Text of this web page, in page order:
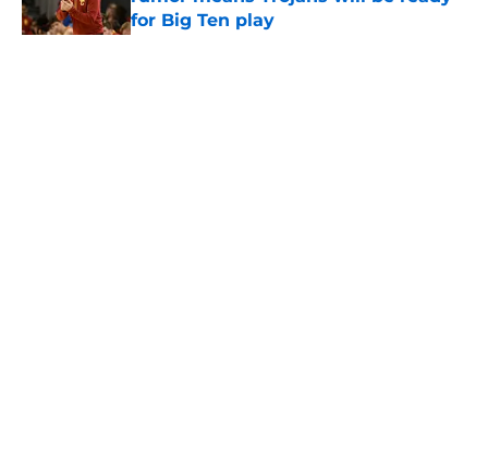
for Big Ten play